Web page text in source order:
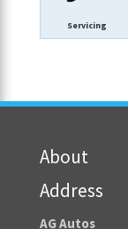
Servicing
About
Address
AG Autos